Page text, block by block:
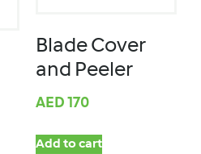
Blade Cover
and Peeler
AED 170
Add to cart